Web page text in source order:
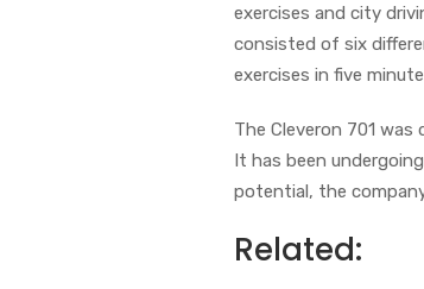
exercises and city
consisted of six
exercises in five
The Cleveron 701
It has been
potential, the
Related: